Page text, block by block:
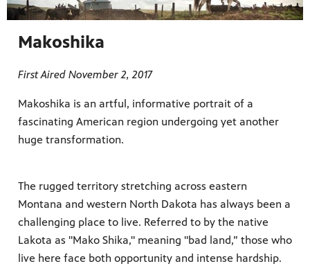
to
Makoshika
First Aired November 2, 2017
Makoshika is an artful, informative portrait of a
fascinating American region undergoing yet another
huge transformation.
The rugged territory stretching across eastern
Montana and western North Dakota has always been a
challenging place to live. Referred to by the native
Lakota as "Mako Shika," meaning "bad land,” those who
live here face both opportunity and intense hardship.